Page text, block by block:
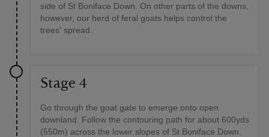
side of St Boniface Down. On other parts of the downs,
however, our herd of feral goats helps control the
trees' spread.
Stage 4
Go through the goat gate to emerge onto open
downland. Follow the contouring path for about 600yds
(550m) across the lower slopes of St Boniface Down.